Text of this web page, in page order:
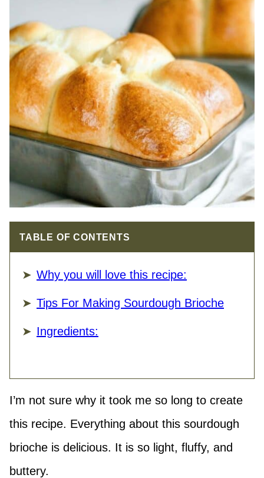
TABLE OF CONTENTS
Why you will love this recipe:
Tips For Making Sourdough Brioche
Ingredients:
I’m not sure why it took me so long to create
this recipe. Everything about this sourdough
brioche is delicious. It is so light, fluffy, and
buttery.